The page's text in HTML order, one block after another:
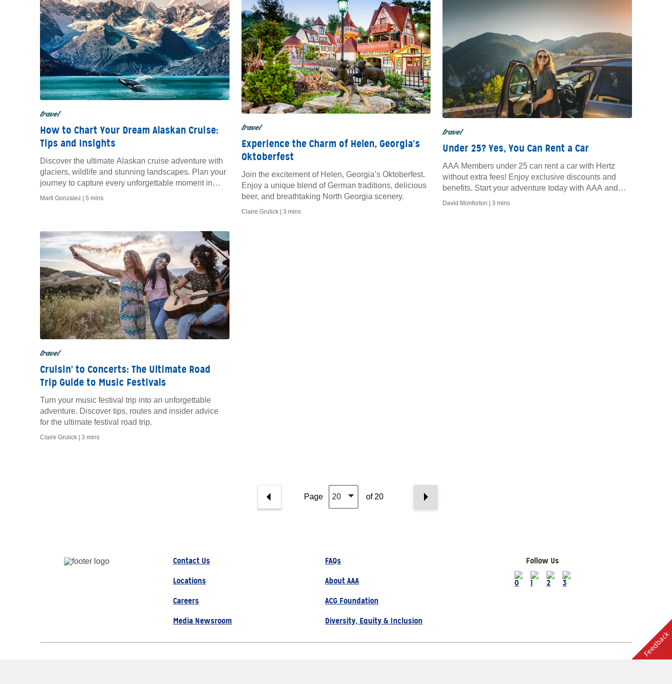
travel
How to Chart Your Dream Alaskan Cruise:
Tips and Insights
Discover the ultimate Alaskan cruise adventure with
glaciers, wildlife and stunning landscapes. Plan your
journey to capture every unforgettable moment in
Alaska.
Marti Gonzalez | 5 mins
travel
Experience the Charm of Helen, Georgia's
Oktoberfest
Join the excitement of Helen, Georgia’s Oktoberfest.
Enjoy a unique blend of German traditions, delicious
beer, and breathtaking North Georgia scenery.
Claire Grulick | 3 mins
travel
Under 25? Yes, You Can Rent a Car
AAA Members under 25 can rent a car with Hertz
without extra fees! Enjoy exclusive discounts and
benefits. Start your adventure today with AAA and
Hertz.
David Monforton | 3 mins
travel
Cruisin’ to Concerts: The Ultimate Road
Trip Guide to Music Festivals
Turn your music festival trip into an unforgettable
adventure. Discover tips, routes and insider advice
for the ultimate festival road trip.
Claire Grulick | 3 mins
Page 20 of 20
Contact Us
FAQs
Locations
About AAA
Careers
ACG Foundation
Media Newsroom
Diversity, Equity & Inclusion
Follow Us
Feedback